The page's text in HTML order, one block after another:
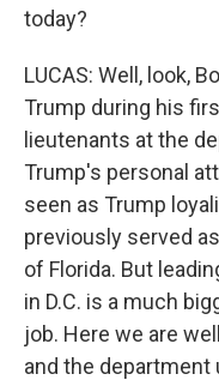
today?
LUCAS: Well, look,
Trump during his
lieutenants at the
Trump's personal
seen as Trump
previously served
of Florida. But
in D.C. is a much
job. Here we are
and the department